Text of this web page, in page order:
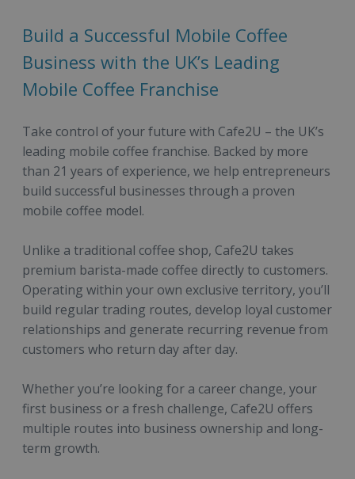
Build a Successful Mobile Coffee
Business with the UK’s Leading
Mobile Coffee Franchise
Take control of your future with Cafe2U – the UK’s
leading mobile coffee franchise. Backed by more
than 21 years of experience, we help entrepreneurs
build successful businesses through a proven
mobile coffee model.
Unlike a traditional coffee shop, Cafe2U takes
premium barista-made coffee directly to customers.
Operating within your own exclusive territory, you’ll
build regular trading routes, develop loyal customer
relationships and generate recurring revenue from
customers who return day after day.
Whether you’re looking for a career change, your
first business or a fresh challenge, Cafe2U offers
multiple routes into business ownership and long-
term growth.